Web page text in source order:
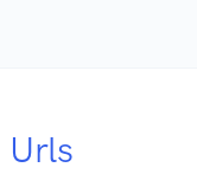
Urls